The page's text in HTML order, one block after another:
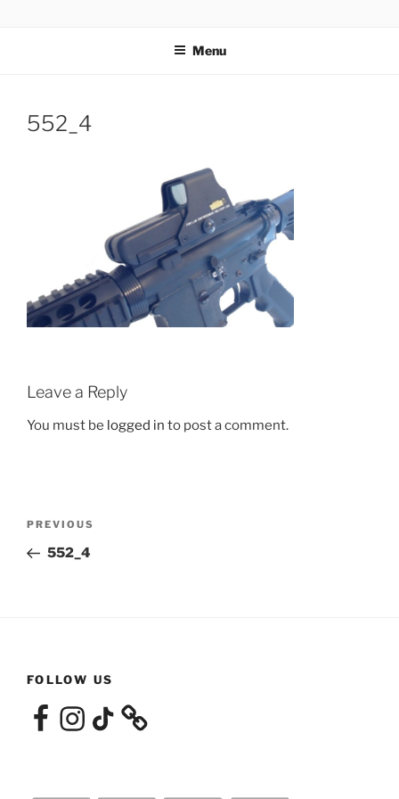
Menu
552_4
Leave a Reply
You must be logged in to post a comment.
Previous
Post
PREVIOUS
552_4
FOLLOW US
FacebookInstagramTikTok